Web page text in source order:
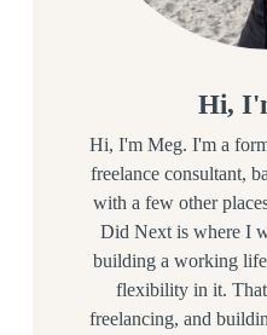
Hi,
Hi, I'm Meg. I'm a
freelance consultant,
with a few other
Did Next is where I
building a working
flexibility in it. That
freelancing, and